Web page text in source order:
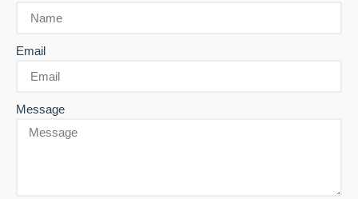
Email
Message